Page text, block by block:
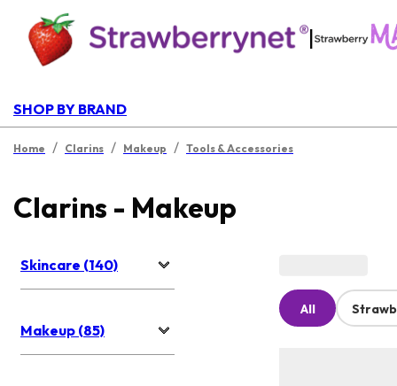
|
SHOP BY BRAND
Home / Clarins / Makeup / Tools & Accessories
Clarins - Makeup
Skincare (140)
Makeup (85)
All